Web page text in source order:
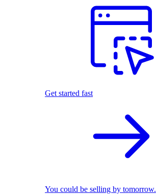
Get started fast
You could be selling by tomorrow.